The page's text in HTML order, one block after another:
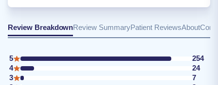
Review BreakdownReview SummaryPatient ReviewsAbout
5
254
4
24
3
7